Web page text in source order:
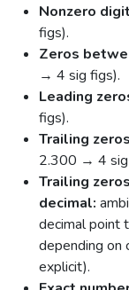
Nonzero
figs).
Zeros
→ 4 sig figs).
Leading
figs).
Trailing
2.300 → 4 sig
Trailing
decimal:
decimal point
depending on
explicit).